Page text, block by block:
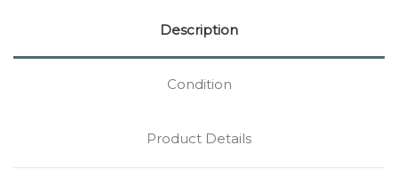
Description
Condition
Product Details